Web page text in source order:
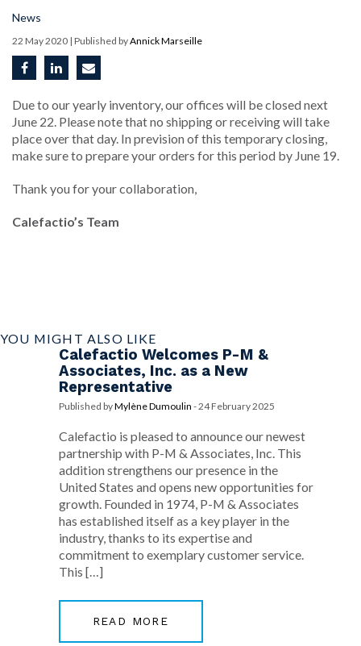
News
22 May 2020 | Published byAnnick Marseille
Due to our yearly inventory, our offices will be closed next
June 22. Please note that no shipping or receiving will take
place over that day. In prevision of this temporary closing,
make sure to prepare your orders for this period by June 19.
Thank you for your collaboration,
Calefactio’s Team
YOU MIGHT ALSO LIKE
Calefactio Welcomes P-M &
Associates, Inc. as a New
Representative
Published byMylène Dumoulin -24 February 2025
Calefactio is pleased to announce our newest
partnership with P-M & Associates, Inc. This
addition strengthens our presence in the
United States and opens new opportunities for
growth. Founded in 1974, P-M & Associates
has established itself as a key player in the
industry, thanks to its expertise and
commitment to exemplary customer service.
This […]
READ MORE